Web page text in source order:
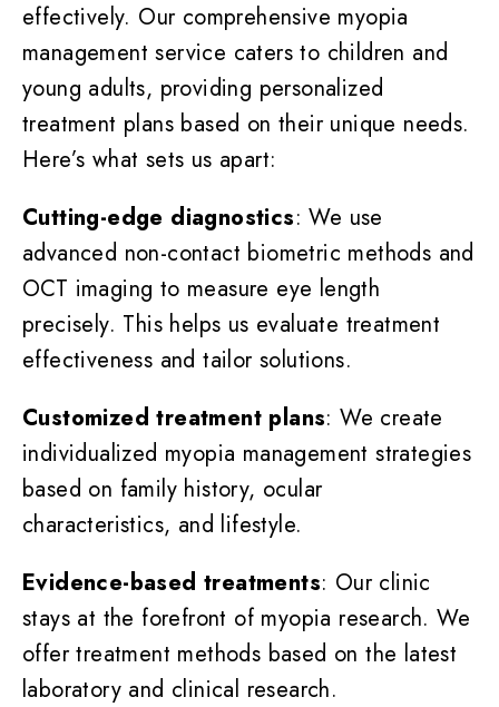
effectively. Our comprehensive myopia
management service caters to children and
young adults, providing personalized
treatment plans based on their unique needs.
Here’s what sets us apart:
Cutting-edge diagnostics: We use
advanced non-contact biometric methods and
OCT imaging to measure eye length
precisely. This helps us evaluate treatment
effectiveness and tailor solutions.
Customized treatment plans: We create
individualized myopia management strategies
based on family history, ocular
characteristics, and lifestyle.
Evidence-based treatments: Our clinic
stays at the forefront of myopia research. We
offer treatment methods based on the latest
laboratory and clinical research.